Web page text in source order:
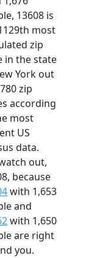
13608 is
most
zip
in the state
York out
zip
according
most
US
data.
out,
because
with 1,653
and
with 1,650
are right
you.